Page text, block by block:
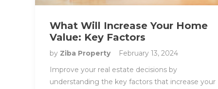
What Will Increase Your Home
Value: Key Factors
by Ziba Property
February 13, 2024
Improve your real estate decisions by
understanding the key factors that increase your